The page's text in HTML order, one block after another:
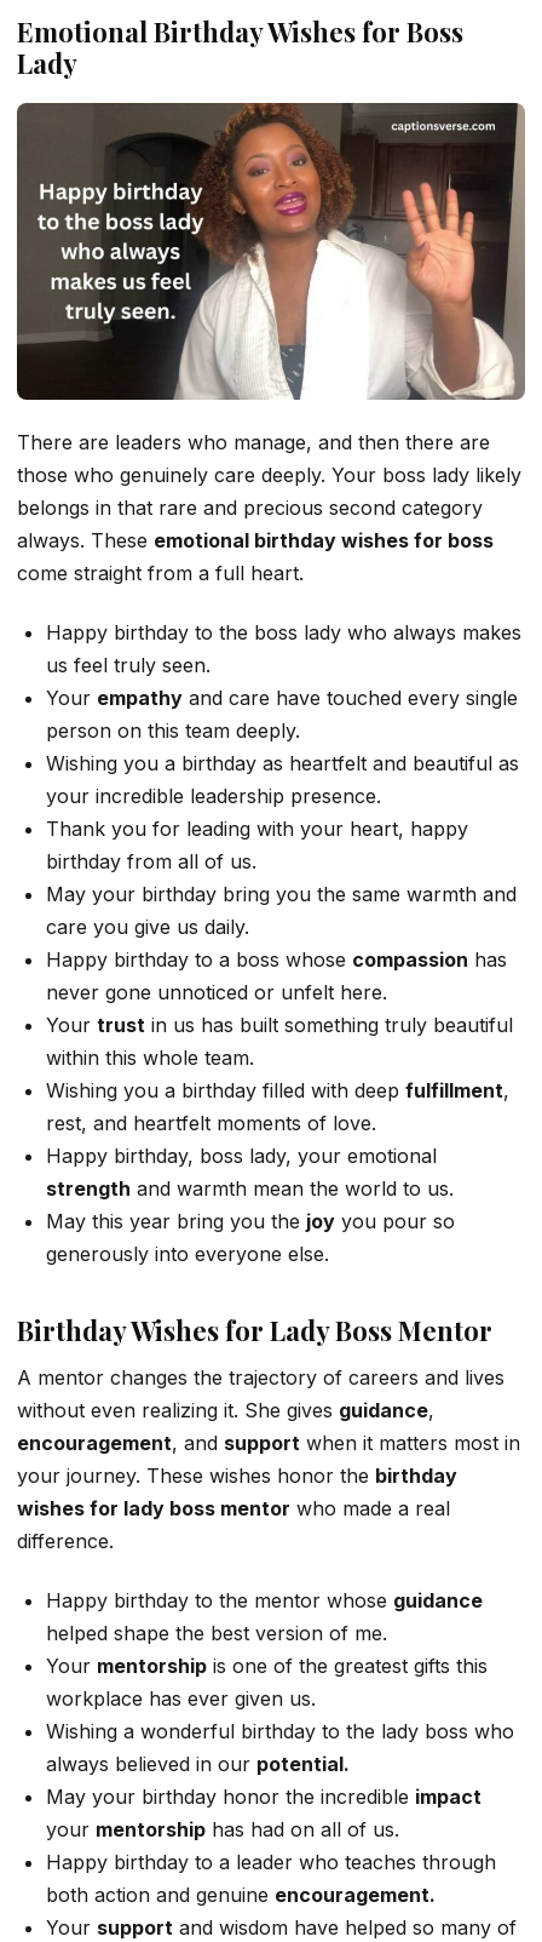
Emotional Birthday Wishes for Boss
Lady
There are leaders who manage, and then there are
those who genuinely care deeply. Your boss lady likely
belongs in that rare and precious second category
always. These emotional birthday wishes for boss
come straight from a full heart.
Happy birthday to the boss lady who always makes
us feel truly seen.
Your empathy and care have touched every single
person on this team deeply.
Wishing you a birthday as heartfelt and beautiful as
your incredible leadership presence.
Thank you for leading with your heart, happy
birthday from all of us.
May your birthday bring you the same warmth and
care you give us daily.
Happy birthday to a boss whose compassion has
never gone unnoticed or unfelt here.
Your trust in us has built something truly beautiful
within this whole team.
Wishing you a birthday filled with deep fulfillment,
rest, and heartfelt moments of love.
Happy birthday, boss lady, your emotional
strength and warmth mean the world to us.
May this year bring you the joy you pour so
generously into everyone else.
Birthday Wishes for Lady Boss Mentor
A mentor changes the trajectory of careers and lives
without even realizing it. She gives guidance,
encouragement, and support when it matters most in
your journey. These wishes honor the birthday
wishes for lady boss mentor who made a real
difference.
Happy birthday to the mentor whose guidance
helped shape the best version of me.
Your mentorship is one of the greatest gifts this
workplace has ever given us.
Wishing a wonderful birthday to the lady boss who
always believed in our potential.
May your birthday honor the incredible impact
your mentorship has had on all of us.
Happy birthday to a leader who teaches through
both action and genuine encouragement.
Your support and wisdom have helped so many of